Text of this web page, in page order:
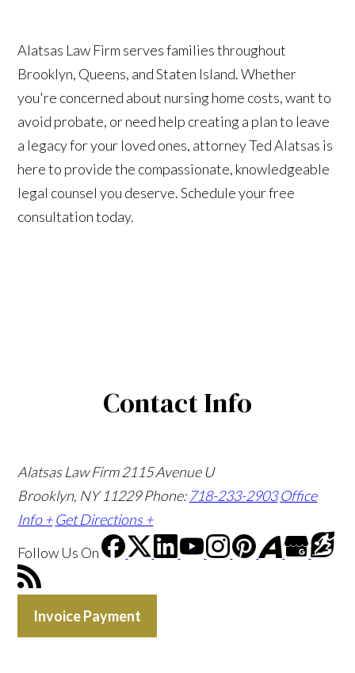
Alatsas Law Firm serves families throughout
Brooklyn, Queens, and Staten Island. Whether
you're concerned about nursing home costs, want to
avoid probate, or need help creating a plan to leave
a legacy for your loved ones, attorney Ted Alatsas is
here to provide the compassionate, knowledgeable
legal counsel you deserve. Schedule your free
consultation today.
Contact Info
Alatsas Law Firm 2115 Avenue U
Brooklyn, NY 11229Phone: 718-233-2903 Office
Info + Get Directions +
Follow Us On
Invoice Payment